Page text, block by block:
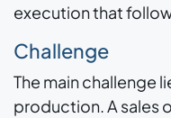
execution that
Challenge
The main challenge
production. A sales